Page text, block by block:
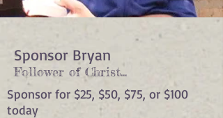
Sponsor Bryan
Follower of Christ...
Sponsor for $25, $50, $75, or $100
today